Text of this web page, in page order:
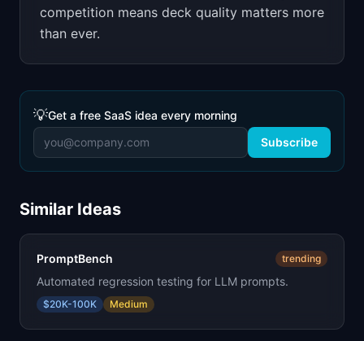
competition means deck quality matters more
than ever.
💡Get a free SaaS idea every morning
Subscribe
Similar Ideas
PromptBench trending
Automated regression testing for LLM prompts.
$20K-100K Medium